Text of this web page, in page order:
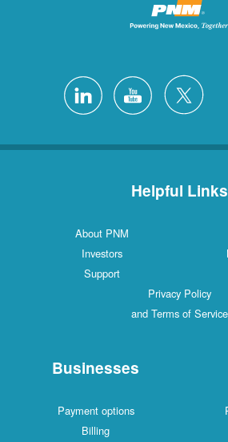
Helpful Links
About PNM
Investors
Support
Privacy Policy
and Terms of Service
Businesses
Payment options
Billing